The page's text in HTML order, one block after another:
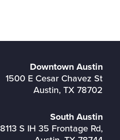
Downtown Austin
1500 E Cesar Chavez St
Austin, TX 78702
South Austin
8113 S IH 35 Frontage Rd,